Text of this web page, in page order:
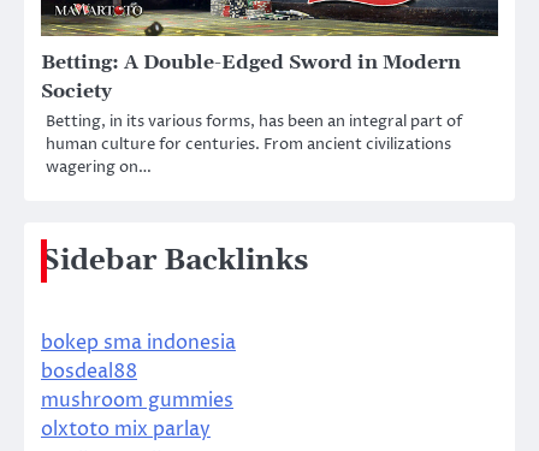
Betting: A Double-Edged Sword in Modern
Society
Betting, in its various forms, has been an integral part of
human culture for centuries. From ancient civilizations
wagering on…
Sidebar Backlinks
bokep sma indonesia
bosdeal88
mushroom gummies
olxtoto mix parlay